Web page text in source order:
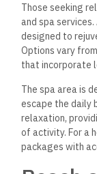
Those seeking
and spa services.
designed to
Options vary
that incorporate
The spa area is
escape the daily
relaxation,
of activity. For a
packages with